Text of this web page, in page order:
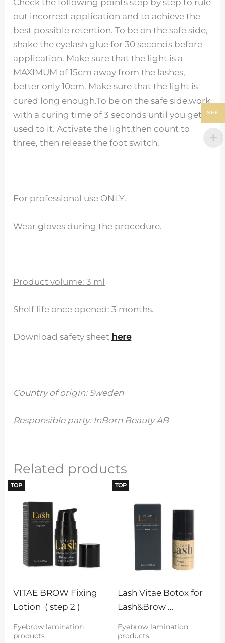
out incorrect application and to achieve the
best possible retention. To be on the safe side,
shake the eyelash glue for 30 seconds before
application. Make sure that the light is a
MAXIMUM of 15cm away from the lashes,
better only 10cm. Make sure that the light is
cured long enough.To be on the safe side,work
with a curing time of 3 seconds until you get
used to it. Activate the light,then count to
three, then release the foot switch.
For professional use ONLY.
Wear gloves during the procedure.
Product volume: 3 ml
Shelf life once opened: 3 months.
Download safety sheet here
Country of origin: Sweden
Responsible party: InBorn Beauty AB
Related products
TOP
VITAE BROW Fixing
Lotion  ( step 2 )
Eyebrow lamination
products
TOP
Lash Vitae Botox for
Lash&Brow
Eyebrow lamination
products
SEK